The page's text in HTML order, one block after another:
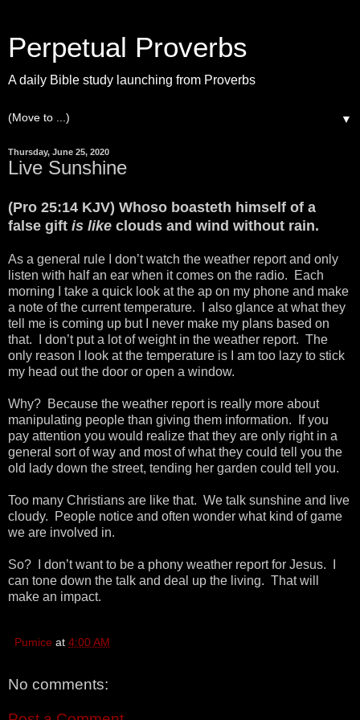
Perpetual Proverbs
A daily Bible study launching from Proverbs
▼
Thursday, June 25, 2020
Live Sunshine
(Pro 25:14 KJV) Whoso boasteth himself of a
false gift is like clouds and wind without rain.
As a general rule I don’t watch the weather report and only
listen with half an ear when it comes on the radio. Each
morning I take a quick look at the ap on my phone and make
a note of the current temperature. I also glance at what they
tell me is coming up but I never make my plans based on
that. I don’t put a lot of weight in the weather report. The
only reason I look at the temperature is I am too lazy to stick
my head out the door or open a window.
Why? Because the weather report is really more about
manipulating people than giving them information. If you
pay attention you would realize that they are only right in a
general sort of way and most of what they could tell you the
old lady down the street, tending her garden could tell you.
Too many Christians are like that. We talk sunshine and live
cloudy. People notice and often wonder what kind of game
we are involved in.
So? I don’t want to be a phony weather report for Jesus. I
can tone down the talk and deal up the living. That will
make an impact.
Pumice at 4:00 AM
No comments: